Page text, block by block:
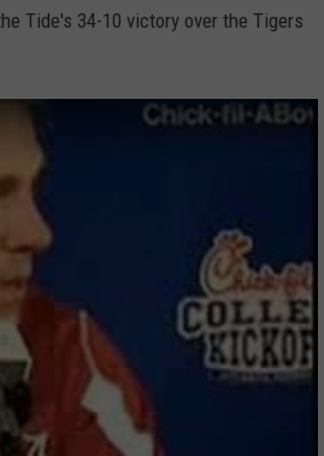
Tide's 34-10 victory over the Tigers